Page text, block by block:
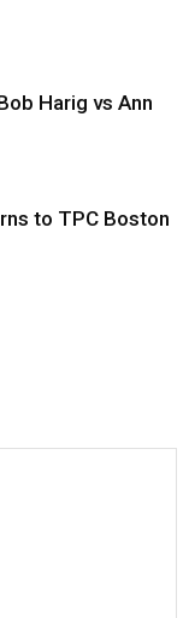
Harig vs Ann
to TPC Boston